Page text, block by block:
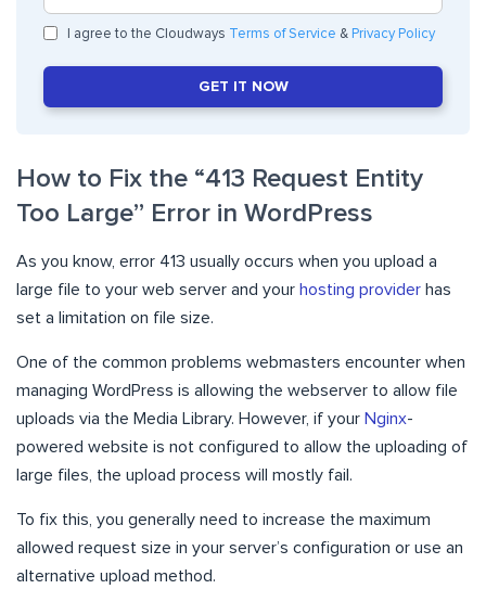
I agree to the Cloudways Terms of Service & Privacy Policy
GET IT NOW
How to Fix the “413 Request Entity
Too Large” Error in WordPress
As you know, error 413 usually occurs when you upload a
large file to your web server and your hosting provider has
set a limitation on file size.
One of the common problems webmasters encounter when
managing WordPress is allowing the webserver to allow file
uploads via the Media Library. However, if your Nginx-
powered website is not configured to allow the uploading of
large files, the upload process will mostly fail.
To fix this, you generally need to increase the maximum
allowed request size in your server’s configuration or use an
alternative upload method.